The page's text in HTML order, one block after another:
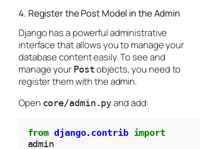
4. Register the Post Model in the Admin
Django has a powerful administrative
interface that allows you to manage your
database content easily. To see and
manage your Postobjects, you need to
register them with the admin.
Open core/admin.pyand add:
from django.contrib import